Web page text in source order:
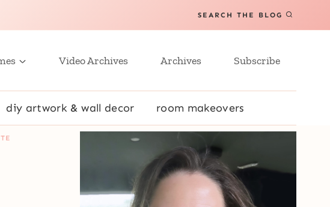
SEARCH THE BLOG
Video Archives Archives Subscribe
diy artwork & wall decor room makeovers